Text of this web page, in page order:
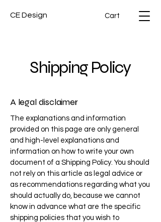
CE Design Cart
Shipping Policy
A legal disclaimer
The explanations and information
provided on this page are only general
and high-level explanations and
information on how to write your own
document of a Shipping Policy. You should
not rely on this article as legal advice or
as recommendations regarding what you
should actually do, because we cannot
know in advance what are the specific
shipping policies that you wish to